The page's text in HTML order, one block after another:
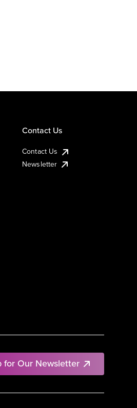
for Our Newsletter
Contact Us
Contact Us
Newsletter